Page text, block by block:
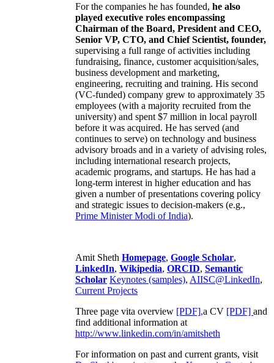
For the companies he has founded, he also
played executive roles encompassing
Chairman of the Board, President and CEO,
Senior VP, CTO, and Chief Scientist, founder,
supervising a full range of activities including
fundraising, finance, customer acquisition/sales,
business development and marketing,
engineering, recruiting and training. His second
(VC-funded) company grew to approximately 35
employees (with a majority recruited from the
university) and spent $7 million in local payroll
before it was acquired. He has served (and
continues to serve) on technology and business
advisory broads and in a variety of advising roles,
including international research projects,
academic programs, and startups. He has had a
long-term interest in higher education and has
given a number of presentations covering policy
and strategic issues to decision-makers (e.g.,
Prime MinisterModi of India).
Amit Sheth Homepage, Google Scholar,
LinkedIn, Wikipedia, ORCID, Semantic
Scholar Keynotes (samples), AIISC@LinkedIn,
Current Projects
Three page vita overview [PDF],a CV [PDF] and
find additional information at
http://www.linkedin.com/in/amitsheth
For information on past and current grants, visit